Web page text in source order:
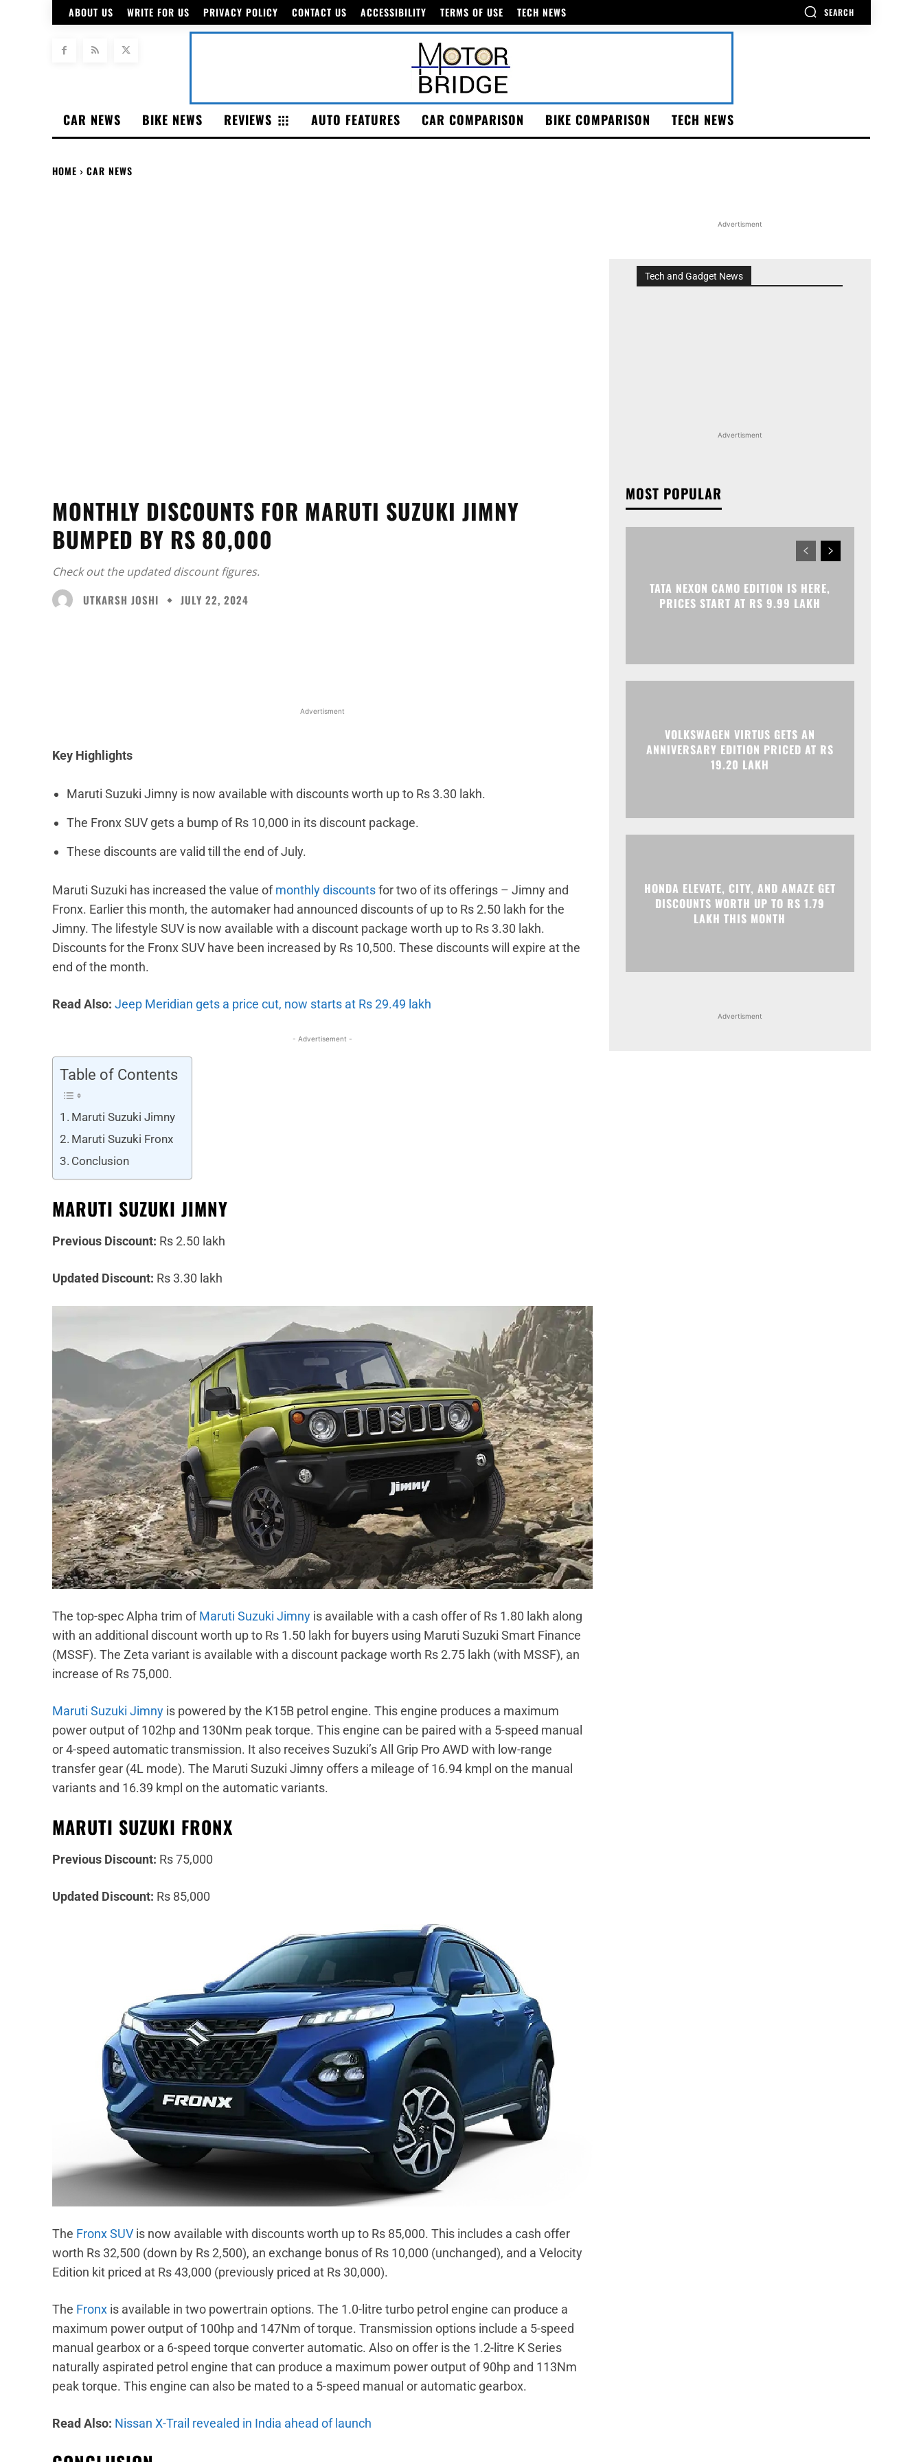
ABOUT US WRITE FOR US PRIVACY POLICY CONTACT US ACCESSIBILITY TERMS OF USE TECH NEWS SEARCH
CAR NEWS BIKE NEWS REVIEWS AUTO FEATURES CAR COMPARISON BIKE COMPARISON TECH NEWS
HOME CAR NEWS
MONTHLY DISCOUNTS FOR MARUTI SUZUKI JIMNY
BUMPED BY RS 80,000
Check out the updated discount figures.
UTKARSH JOSHI
JULY 22, 2024
Advertisment
Key Highlights
Maruti Suzuki Jimny is now available with discounts worth up to Rs 3.30 lakh.
The Fronx SUV gets a bump of Rs 10,000 in its discount package.
These discounts are valid till the end of July.
Maruti Suzuki has increased the value ofmonthly discountsfor two of its offerings – Jimny and
Fronx. Earlier this month, the automaker had announced discounts of up to Rs 2.50 lakh for the
Jimny. The lifestyle SUV is now available with a discount package worth up to Rs 3.30 lakh.
Discounts for the Fronx SUV have been increased by Rs 10,500. These discounts will expire at the
end of the month.
Read Also: Jeep Meridian gets a price cut, now starts at Rs 29.49 lakh
- Advertisement -
Table of Contents
Maruti Suzuki Jimny
Maruti Suzuki Fronx
Conclusion
MARUTI SUZUKI JIMNY
Previous Discount: Rs 2.50 lakh
Updated Discount: Rs 3.30 lakh
The top-spec Alpha trim ofMaruti Suzuki Jimny is available with a cash offer of Rs 1.80 lakh along
with an additional discount worth up to Rs 1.50 lakh for buyers using Maruti Suzuki Smart Finance
(MSSF). The Zeta variant is available with a discount package worth Rs 2.75 lakh (with MSSF), an
increase of Rs 75,000.
Maruti Suzuki Jimny is powered by the K15B petrol engine. This engine produces a maximum
power output of 102hp and 130Nm peak torque. This engine can be paired with a 5-speed manual
or 4-speed automatic transmission. It also receives Suzuki’s All Grip Pro AWD with low-range
transfer gear (4L mode). The Maruti Suzuki Jimny offers a mileage of 16.94 kmpl on the manual
variants and 16.39 kmpl on the automatic variants.
MARUTI SUZUKI FRONX
Previous Discount: Rs 75,000
Updated Discount: Rs 85,000
The Fronx SUV is now available with discounts worth up to Rs 85,000. This includes a cash offer
worth Rs 32,500 (down by Rs 2,500), an exchange bonus of Rs 10,000 (unchanged), and a Velocity
Edition kit priced at Rs 43,000 (previously priced at Rs 30,000).
The Fronx is available in two powertrain options. The 1.0-litre turbo petrol engine can produce a
maximum power output of 100hp and 147Nm of torque. Transmission options include a 5-speed
manual gearbox or a 6-speed torque converter automatic. Also on offer is the 1.2-litre K Series
naturally aspirated petrol engine that can produce a maximum power output of 90hp and 113Nm
peak torque. This engine can also be mated to a 5-speed manual or automatic gearbox.
Read Also: Nissan X-Trail revealed in India ahead of launch
Advertisment
Tech and Gadget News
TATA NEXON CAMO EDITION IS HERE,
PRICES START AT RS 9.99 LAKH
ANNIVERSARY EDITION PRICED AT RS
DISCOUNTS WORTH UP TO RS 1.79